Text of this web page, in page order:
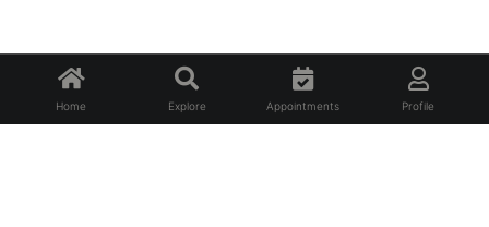
Home Explore Appointments Profile